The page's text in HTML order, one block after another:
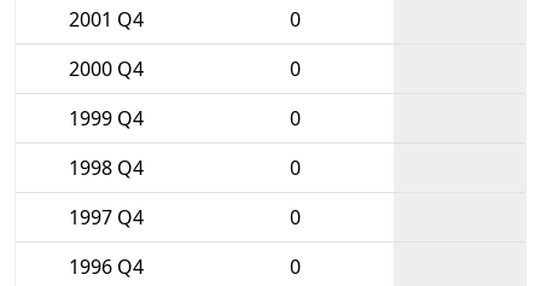
2001 Q4
0
2000 Q4
0
1999 Q4
0
1998 Q4
0
1997 Q4
0
1996 Q4
0